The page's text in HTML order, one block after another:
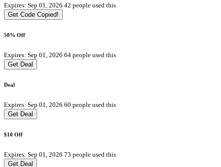
Expires: Sep 01, 2026 42 people used this
Get Code Copied!
50% Off
Expires: Sep 01, 2026 64 people used this
Get Deal
Deal
Expires: Sep 01, 2026 60 people used this
Get Deal
$10 Off
Expires: Sep 01, 2026 73 people used this
Get Deal